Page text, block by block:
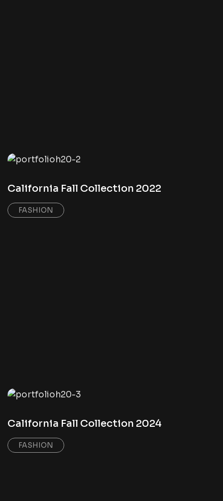
California Fall Collection 2022
FASHION
California Fall Collection 2024
FASHION